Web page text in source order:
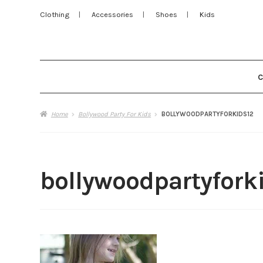
Clothing Accessories Shoes Kids
Home Bollywood Party For Kids BOLLYWOODPARTYFORKIDS12